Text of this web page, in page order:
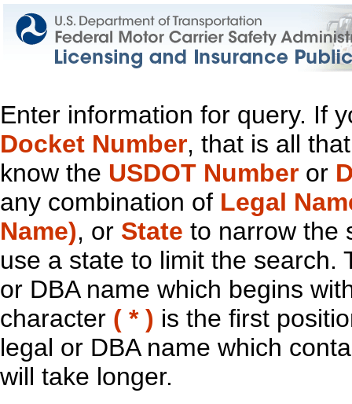
Enter information for query. If
Docket Number, that is all
know the USDOT Number or
any combination of Legal
Name), or State to narrow the
use a state to limit the search.
or DBA name which begins
character ( * ) is the first
legal or DBA name which
will take longer.